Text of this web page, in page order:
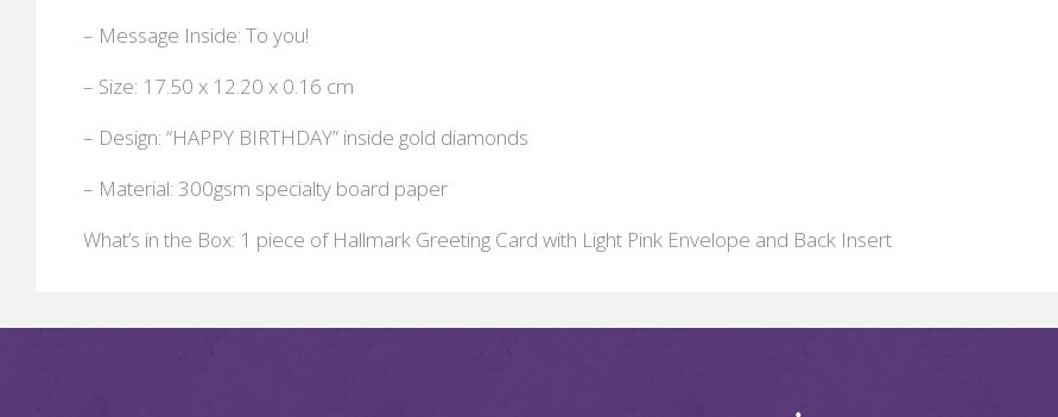
– Message Inside: To you!
– Size: 17.50 x 12.20 x 0.16 cm
– Design: “HAPPY BIRTHDAY” inside gold diamonds
– Material: 300gsm specialty board paper
What’s in the Box: 1 piece of Hallmark Greeting Card with Light Pink Envelope and Back Insert